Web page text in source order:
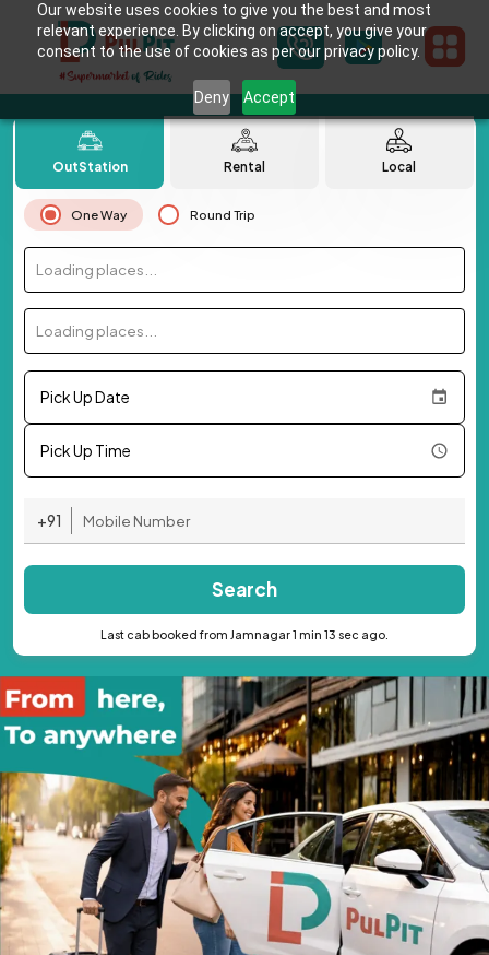
Our website uses cookies to give you the best and most
relevant experience. By clicking on accept, you give your
consent to the use of cookies as per our privacy policy.
Deny Accept
OutStation Rental Local
One Way Round Trip
Loading places...
Loading places...
Pick Up Date
Pick Up Time
+91
Search
Last cab booked from Jamnagar 1 min 13 sec ago.